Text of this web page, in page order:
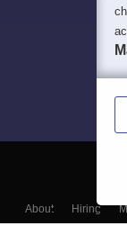
About Hiring